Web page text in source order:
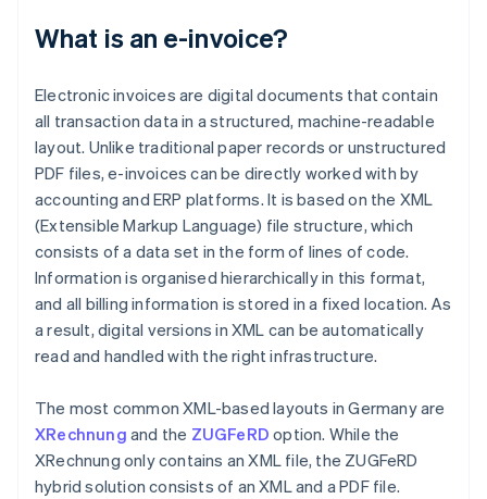
What is an e-invoice?
Electronic invoices are digital documents that contain
all transaction data in a structured, machine-readable
layout. Unlike traditional paper records or unstructured
PDF files, e-invoices can be directly worked with by
accounting and ERP platforms. It is based on the XML
(Extensible Markup Language) file structure, which
consists of a data set in the form of lines of code.
Information is organised hierarchically in this format,
and all billing information is stored in a fixed location. As
a result, digital versions in XML can be automatically
read and handled with the right infrastructure.
The most common XML-based layouts in Germany are
XRechnung and the ZUGFeRD option. While the
XRechnung only contains an XML file, the ZUGFeRD
hybrid solution consists of an XML and a PDF file.